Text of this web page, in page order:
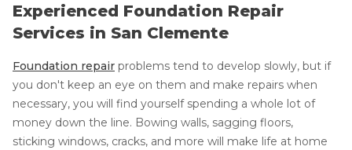
Experienced Foundation Repair
Services in San Clemente
Foundation repair problems tend to develop slowly, but if
you don't keep an eye on them and make repairs when
necessary, you will find yourself spending a whole lot of
money down the line. Bowing walls, sagging floors,
sticking windows, cracks, and more will make life at home